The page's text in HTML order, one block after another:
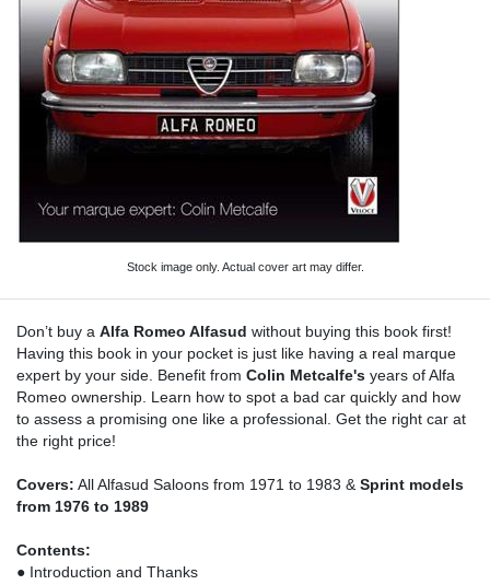
Stock image only. Actual cover art may differ.
Don’t buy a Alfa Romeo Alfasud without buying this book first!
Having this book in your pocket is just like having a real marque
expert by your side. Benefit from Colin Metcalfe's years of Alfa
Romeo ownership. Learn how to spot a bad car quickly and how
to assess a promising one like a professional. Get the right car at
the right price!
Covers: All Alfasud Saloons from 1971 to 1983 & Sprint models
from 1976 to 1989
Contents:
● Introduction and Thanks